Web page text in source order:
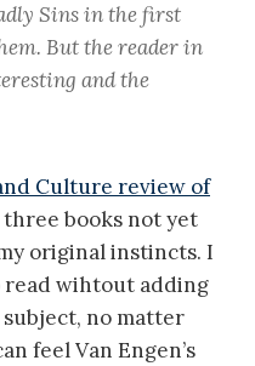
Sins in the first
But the reader in
and the
Culture review of
books not yet
original instincts. I
read wihtout adding
no matter
feel Van Engen’s